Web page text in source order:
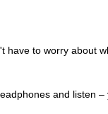
have to worry about
and listen